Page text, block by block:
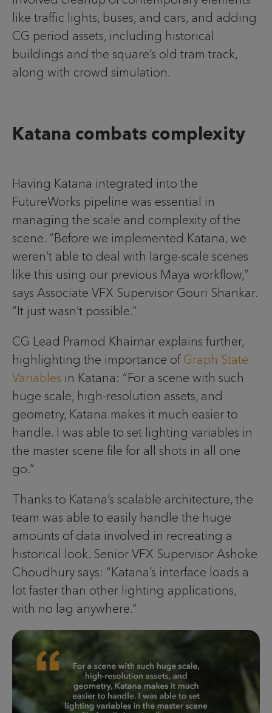
like traffic lights, buses, and cars, and adding
CG period assets, including historical
buildings and the square’s old tram track,
along with crowd simulation.
Katana combats complexity
Having Katana integrated into the
FutureWorks pipeline was essential in
managing the scale and complexity of the
scene. “Before we implemented Katana, we
weren’t able to deal with large-scale scenes
like this using our previous Maya workflow,”
says Associate VFX Supervisor Gouri Shankar.
“It just wasn’t possible.”
CG Lead Pramod Khairnar explains further,
highlighting the importance of Graph State
Variables in Katana: “For a scene with such
huge scale, high-resolution assets, and
geometry, Katana makes it much easier to
handle. I was able to set lighting variables in
the master scene file for all shots in all one
go.”
Thanks to Katana’s scalable architecture, the
team was able to easily handle the huge
amounts of data involved in recreating a
historical look. Senior VFX Supervisor Ashoke
Choudhury says: “Katana’s interface loads a
lot faster than other lighting applications,
with no lag anywhere.”